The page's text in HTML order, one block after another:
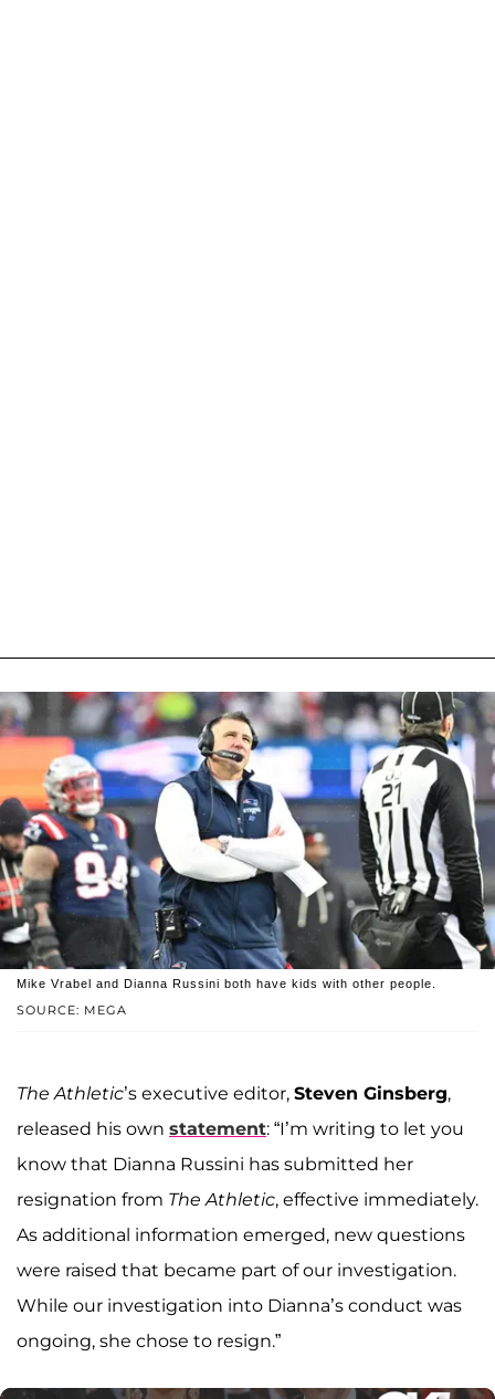
SOURCE: MEGA
Mike Vrabel and Dianna Russini both have kids with other people.
The Athletic’s executive editor, Steven Ginsberg,
released his own statement: “I’m writing to let you
know that Dianna Russini has submitted her
resignation from The Athletic, effective immediately.
As additional information emerged, new questions
were raised that became part of our investigation.
While our investigation into Dianna’s conduct was
ongoing, she chose to resign.”